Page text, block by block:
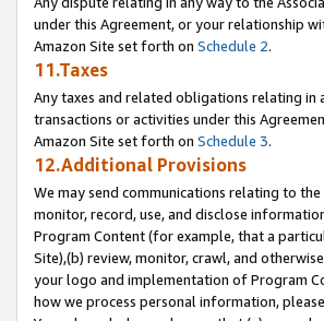
under this Agreement, or your relationship
Amazon Site set forth on Schedule 2.
11.Taxes
Any taxes and related obligations relating in
transactions or activities under this
Amazon Site set forth on Schedule 3.
12.Additional Provisions
We may send communications relating to
monitor, record, use, and disclose
Program Content (for example, that a
Site),(b) review, monitor, crawl, and
your logo and implementation of Program
how we process personal information,